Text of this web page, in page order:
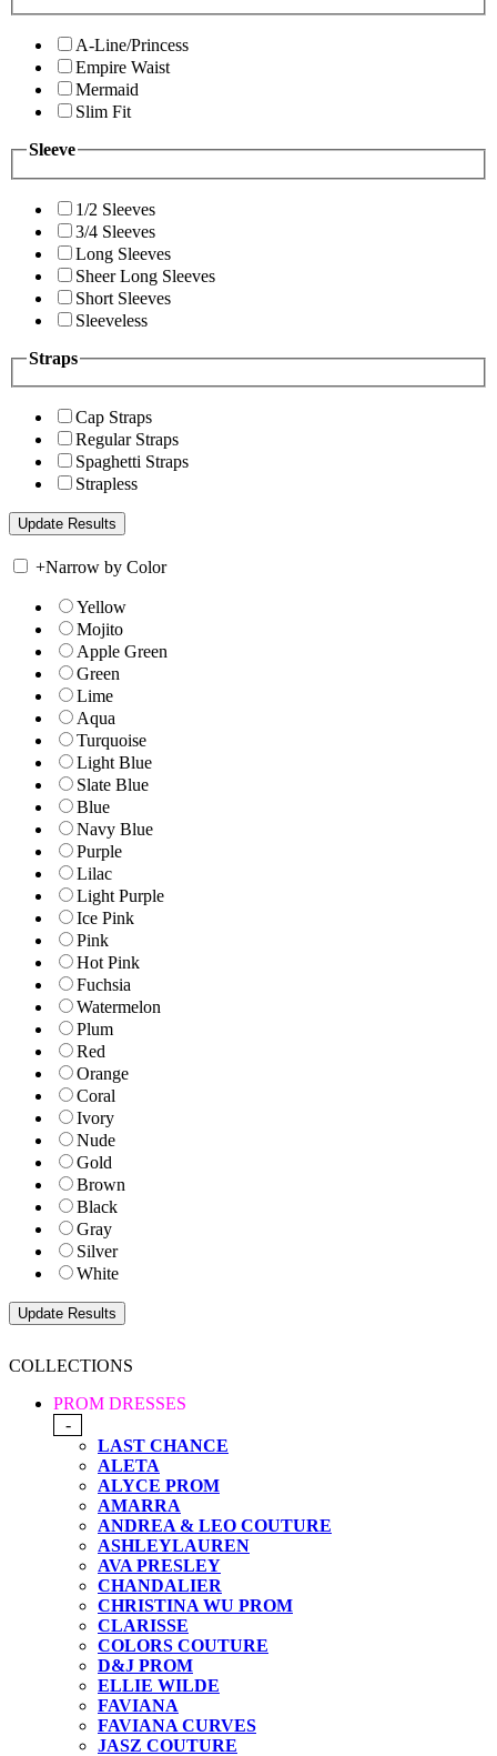
A-Line/Princess
Empire Waist
Mermaid
Slim Fit
Sleeve
1/2 Sleeves
3/4 Sleeves
Long Sleeves
Sheer Long Sleeves
Short Sleeves
Sleeveless
Straps
Cap Straps
Regular Straps
Spaghetti Straps
Strapless
+Narrow by Color
Yellow
Mojito
Apple Green
Green
Lime
Aqua
Turquoise
Light Blue
Slate Blue
Blue
Navy Blue
Purple
Lilac
Light Purple
Ice Pink
Pink
Hot Pink
Fuchsia
Watermelon
Plum
Red
Orange
Coral
Ivory
Nude
Gold
Brown
Black
Gray
Silver
White
COLLECTIONS
PROM DRESSES
-
LAST CHANCE
ALETA
ALYCE PROM
AMARRA
ANDREA & LEO COUTURE
ASHLEYLAUREN
AVA PRESLEY
CHANDALIER
CHRISTINA WU PROM
CLARISSE
COLORS COUTURE
D&J PROM
ELLIE WILDE
FAVIANA
FAVIANA CURVES
JASZ COUTURE